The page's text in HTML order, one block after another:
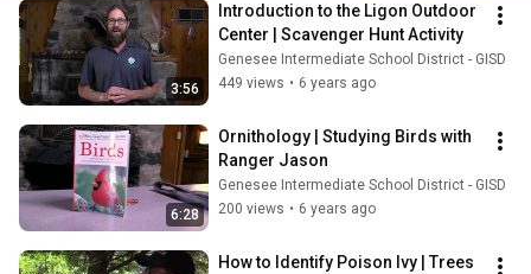
3:56
Introduction to the Ligon Outdoor
Center | Scavenger Hunt Activity
Genesee Intermediate School District - GISD
449 views • 6 years ago
6:28
Ornithology | Studying Birds with
Ranger Jason
Genesee Intermediate School District - GISD
200 views • 6 years ago
How to Identify Poison Ivy | Trees